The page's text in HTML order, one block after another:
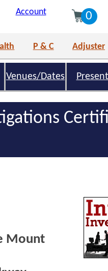
Account 0
P & C Adjuster
Venues/Dates
Mount